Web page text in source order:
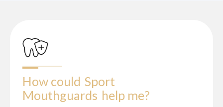
How could Sport
Mouthguards help me?